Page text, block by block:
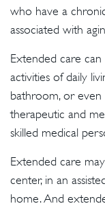
who have a
associated with
Extended care
activities of daily
bathroom, or
therapeutic and
skilled medical
Extended care
center, in an
home. And